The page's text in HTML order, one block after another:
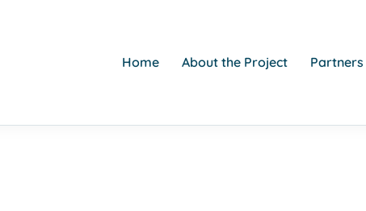
Home About the Project Partners